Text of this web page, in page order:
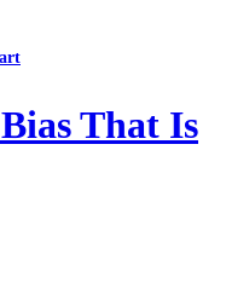
That Is